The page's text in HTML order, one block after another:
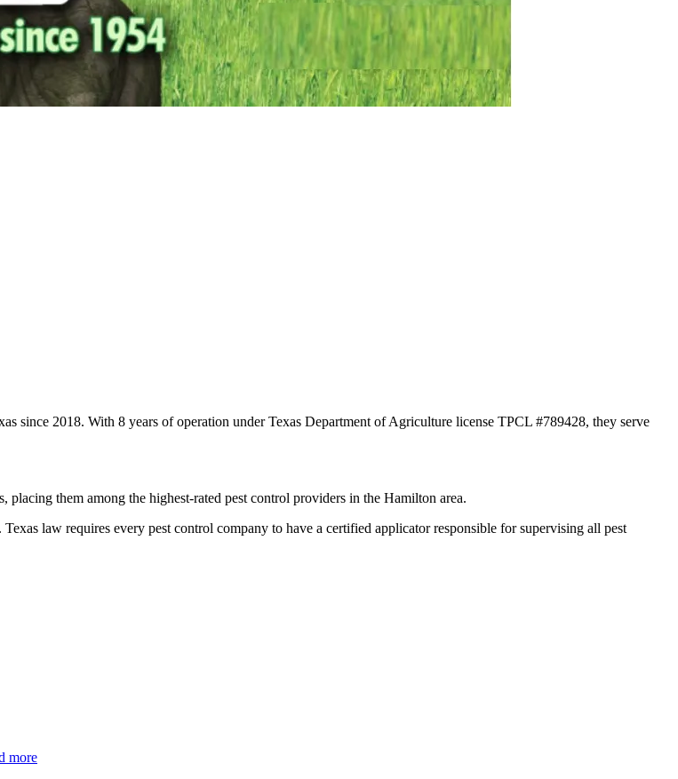
since 2018. With 8 years of operation under Texas Department of Agriculture license TPCL #789428, they serve
them among the highest-rated pest control providers in the Hamilton area.
law requires every pest control company to have a certified applicator responsible for supervising all pest
more